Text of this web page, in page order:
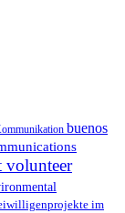
buenos
volunteer
im